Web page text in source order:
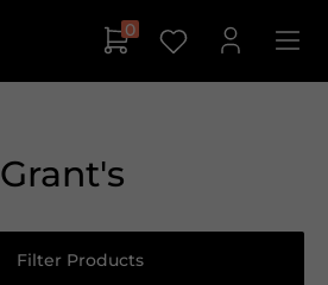
0
Grant's
Filter Products